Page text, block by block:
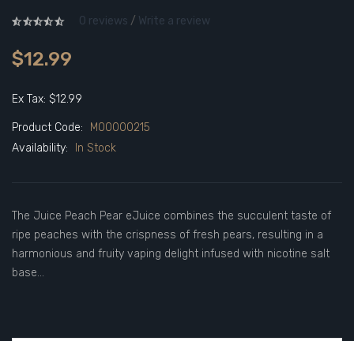
0 reviews / Write a review
$12.99
Ex Tax: $12.99
Product Code:
M00000215
Availability:
In Stock
The Juice Peach Pear eJuice combines the succulent taste of
ripe peaches with the crispness of fresh pears, resulting in a
harmonious and fruity vaping delight infused with nicotine salt
base...